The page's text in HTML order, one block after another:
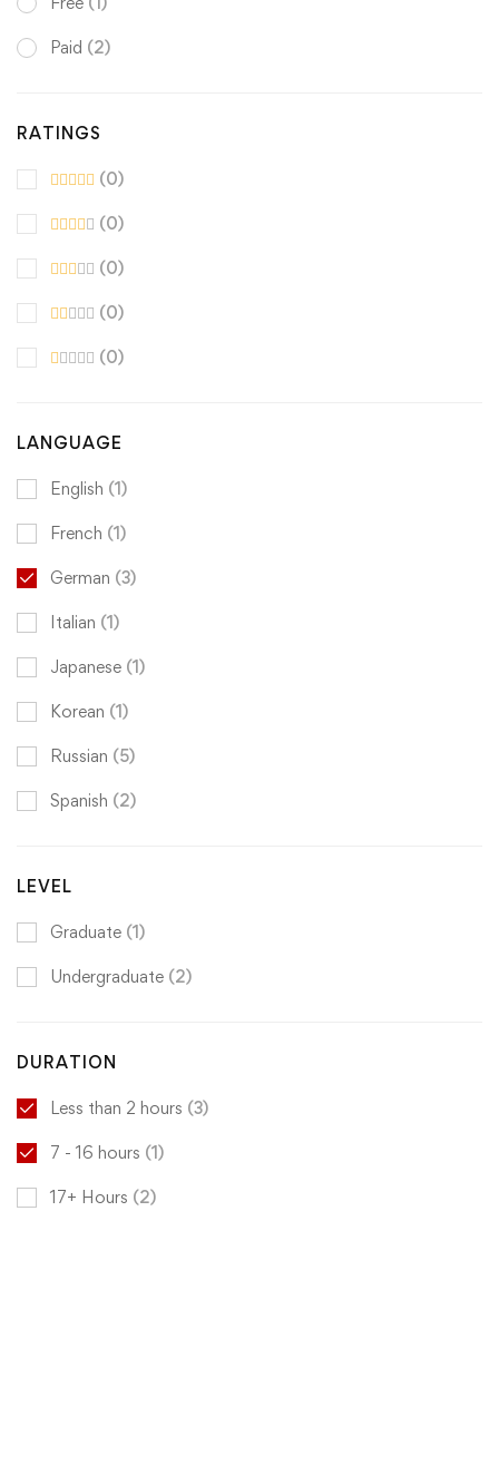
Paid (2)
RATINGS
(0)
(0)
(0)
(0)
(0)
LANGUAGE
English (1)
French (1)
German (3)
Italian (1)
Japanese (1)
Korean (1)
Russian (5)
Spanish (2)
LEVEL
Graduate (1)
Undergraduate (2)
DURATION
Less than 2 hours (3)
7 - 16 hours (1)
17+ Hours (2)